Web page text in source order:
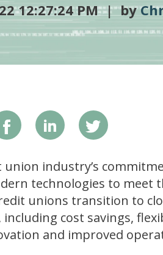
12:27:24 PM | by
union industry’s
technologies to meet
unions transition to
cost savings,
and improved